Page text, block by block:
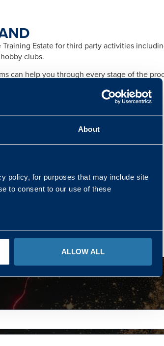
About
policy, for purposes that may include site
to consent to our use of these
ALLOW ALL
Estate for third party activities
clubs.
can help you through every stage of the
related to each activity.